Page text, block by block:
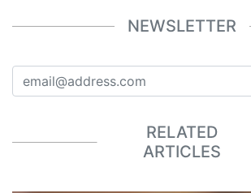
NEWSLETTER
RELATED
ARTICLES